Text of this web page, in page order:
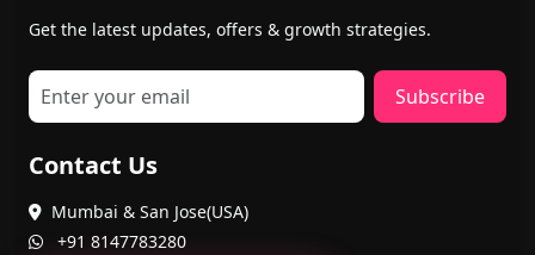
Get the latest updates, offers & growth strategies.
Subscribe
Contact Us
Mumbai & San Jose(USA)
+91 8147783280